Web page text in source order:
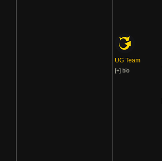
UG Team
[+] bio